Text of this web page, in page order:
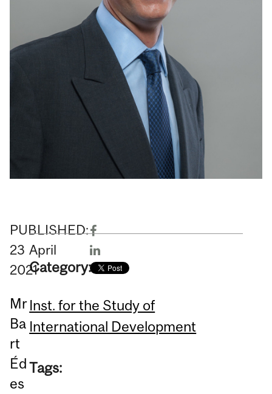
PUBLISHED:
23 April
2021
Mr
Ba
rt
Éd
es
Category:
Inst. for the Study of
International Development
Tags: